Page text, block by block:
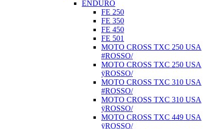
ENDURO
FE 250
FE 350
FE 450
FE 501
MOTO CROSS TXC 250 USA
#ROSSO/
MOTO CROSS TXC 250 USA
ÿROSSO/
MOTO CROSS TXC 310 USA
#ROSSO/
MOTO CROSS TXC 310 USA
ÿROSSO/
MOTO CROSS TXC 449 USA
ÿROSSO/